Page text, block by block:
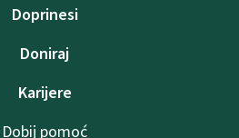
Doprinesi
Doniraj
Karijere
Dobij pomoć